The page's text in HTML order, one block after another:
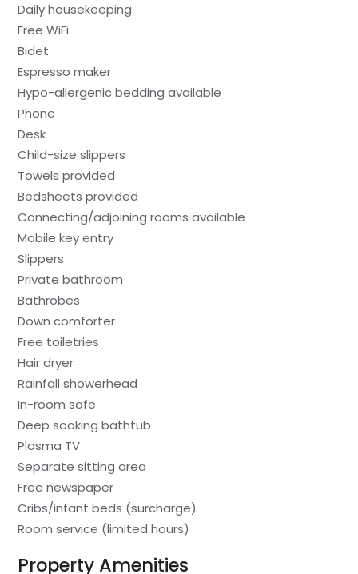
Daily housekeeping
Free WiFi
Bidet
Espresso maker
Hypo-allergenic bedding available
Phone
Desk
Child-size slippers
Towels provided
Bedsheets provided
Connecting/adjoining rooms available
Mobile key entry
Slippers
Private bathroom
Bathrobes
Down comforter
Free toiletries
Hair dryer
Rainfall showerhead
In-room safe
Deep soaking bathtub
Plasma TV
Separate sitting area
Free newspaper
Cribs/infant beds (surcharge)
Room service (limited hours)
Property Amenities